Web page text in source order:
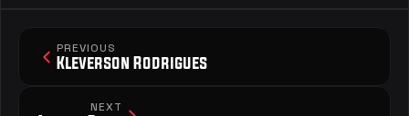
PREVIOUS
Kleverson Rodrigues
NEXT